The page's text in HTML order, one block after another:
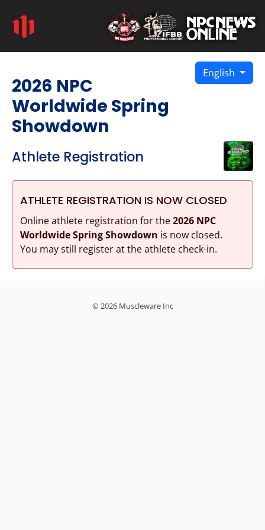
English
2026 NPC
Worldwide Spring
Showdown
Athlete Registration
ATHLETE REGISTRATION IS NOW CLOSED
Online athlete registration for the2026 NPC
Worldwide Spring Showdown is now closed.
You may still register at the athlete check-in.
© 2026 Muscleware Inc